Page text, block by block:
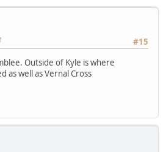
#15
Outside of Kyle is where
as well as Vernal Cross